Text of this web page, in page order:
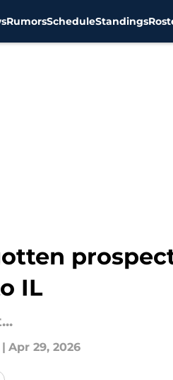
RumorsScheduleStandings
IL
| Apr 29, 2026